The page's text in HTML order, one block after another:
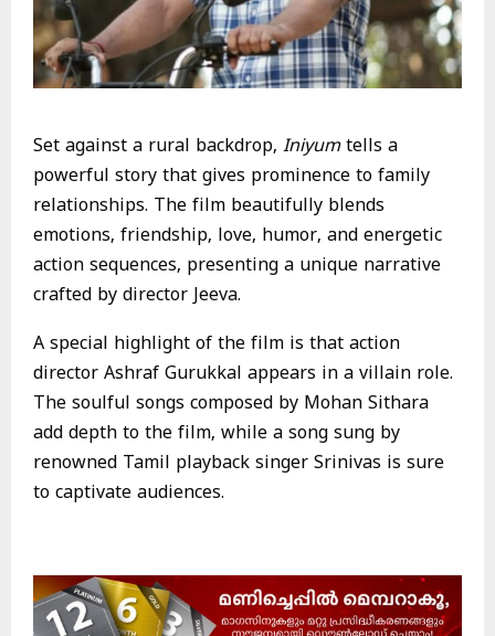
Set against a rural backdrop, Iniyumtells a
powerful story that gives prominence to family
relationships. The film beautifully blends
emotions, friendship, love, humor, and energetic
action sequences, presenting a unique narrative
crafted by director Jeeva.
A special highlight of the film is that action
director Ashraf Gurukkal appears in a villain role.
The soulful songs composed by Mohan Sithara
add depth to the film, while a song sung by
renowned Tamil playback singer Srinivas is sure
to captivate audiences.